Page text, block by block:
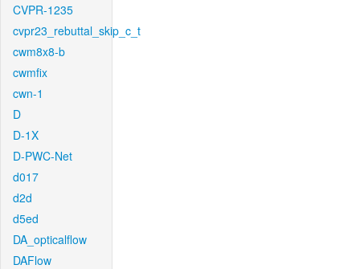
CVPR-1235
cvpr23_rebuttal_skip_c_t
cwm8x8-b
cwmfix
cwn-1
D
D-1X
D-PWC-Net
d017
d2d
d5ed
DA_opticalflow
DAFlow